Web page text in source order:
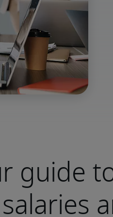
guide
salaries